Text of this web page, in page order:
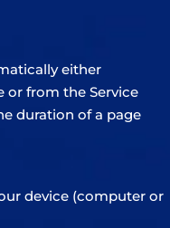
either
or from the Service
duration of a page
device (computer or